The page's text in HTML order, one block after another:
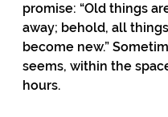
promise: “Old things
away; behold, all
become new.”
seems, within the
hours.